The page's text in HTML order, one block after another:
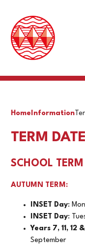
Home Information
TERM
SCHOOL
AUTUMN TERM:
INSET Day:
INSET Day:
Years 7, 11, 12
September